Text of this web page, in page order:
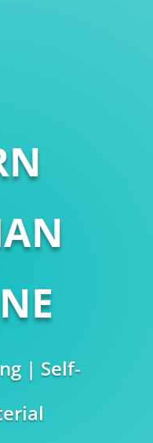
| Self-